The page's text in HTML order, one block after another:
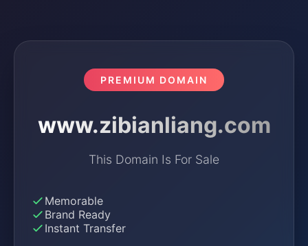
PREMIUM DOMAIN
www.zibianliang.com
This Domain Is For Sale
Memorable
Brand Ready
Instant Transfer